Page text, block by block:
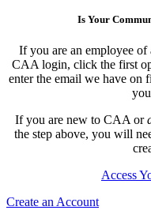
Is Your
If you are an employee
CAA login, click the first
enter the email we have on
If you are new to CAA or
the step above, you will
Access
Create an Account